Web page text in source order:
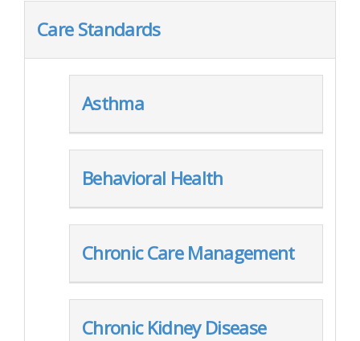
Care Standards
Asthma
Behavioral Health
Chronic Care Management
Chronic Kidney Disease